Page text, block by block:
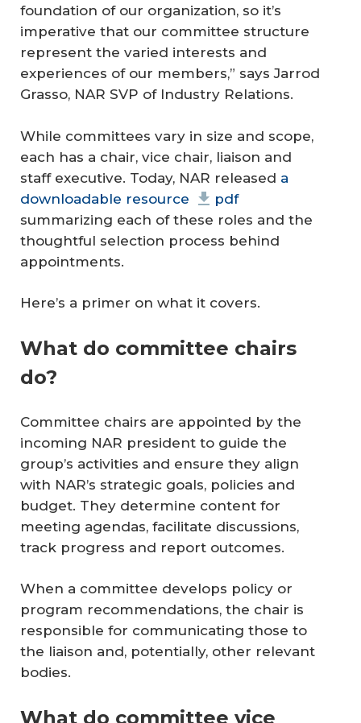
foundation of our organization, so it’s
imperative that our committee structure
represent the varied interests and
experiences of our members,” says Jarrod
Grasso, NAR SVP of Industry Relations.
While committees vary in size and scope,
each has a chair, vice chair, liaison and
staff executive. Today, NAR released a
downloadable resource
pdf
summarizing each of these roles and the
thoughtful selection process behind
appointments.
Here’s a primer on what it covers.
What do committee chairs
do?
Committee chairs are appointed by the
incoming NAR president to guide the
group’s activities and ensure they align
with NAR’s strategic goals, policies and
budget. They determine content for
meeting agendas, facilitate discussions,
track progress and report outcomes.
When a committee develops policy or
program recommendations, the chair is
responsible for communicating those to
the liaison and, potentially, other relevant
bodies.
What do committee vice